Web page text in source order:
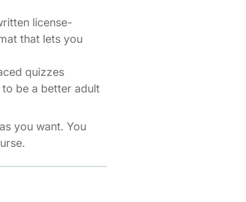
license-
that lets you
quizzes
be a better adult
you want. You